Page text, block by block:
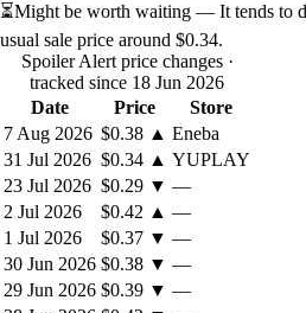
⏳Might be worth waiting — It tends to
usual sale price around $0.34.
Spoiler Alert price changes ·
tracked since 18 Jun 2026
Date
Price
Store
7 Aug 2026 $0.38 ▲ Eneba
31 Jul 2026 $0.34 ▲ YUPLAY
23 Jul 2026 $0.29 ▼ —
2 Jul 2026
$0.42 ▲ —
1 Jul 2026
$0.37 ▼ —
30 Jun 2026 $0.38 ▼ —
29 Jun 2026 $0.39 ▼ —